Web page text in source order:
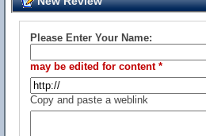
Please Enter Your Name:
may be edited for content *
Copy and paste a weblink